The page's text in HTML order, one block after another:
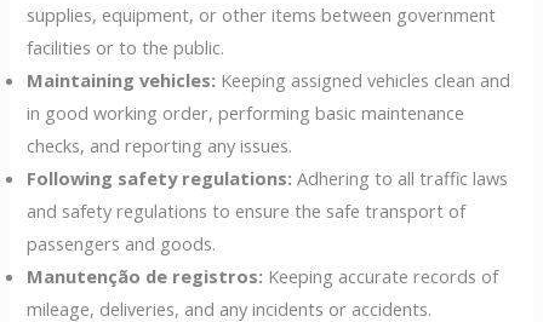
supplies, equipment, or other items between government
facilities or to the public.
Maintaining vehicles: Keeping assigned vehicles clean and
in good working order, performing basic maintenance
checks, and reporting any issues.
Following safety regulations: Adhering to all traffic laws
and safety regulations to ensure the safe transport of
passengers and goods.
Manutenção de registros: Keeping accurate records of
mileage, deliveries, and any incidents or accidents.